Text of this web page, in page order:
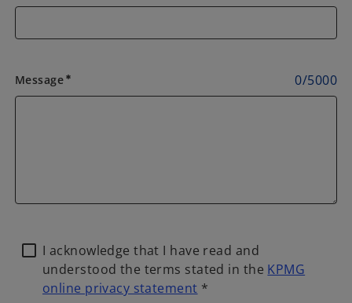
Message emergency 0/5000
I acknowledge that I have read and
understood the terms stated in the KPMG
online privacy statemento*